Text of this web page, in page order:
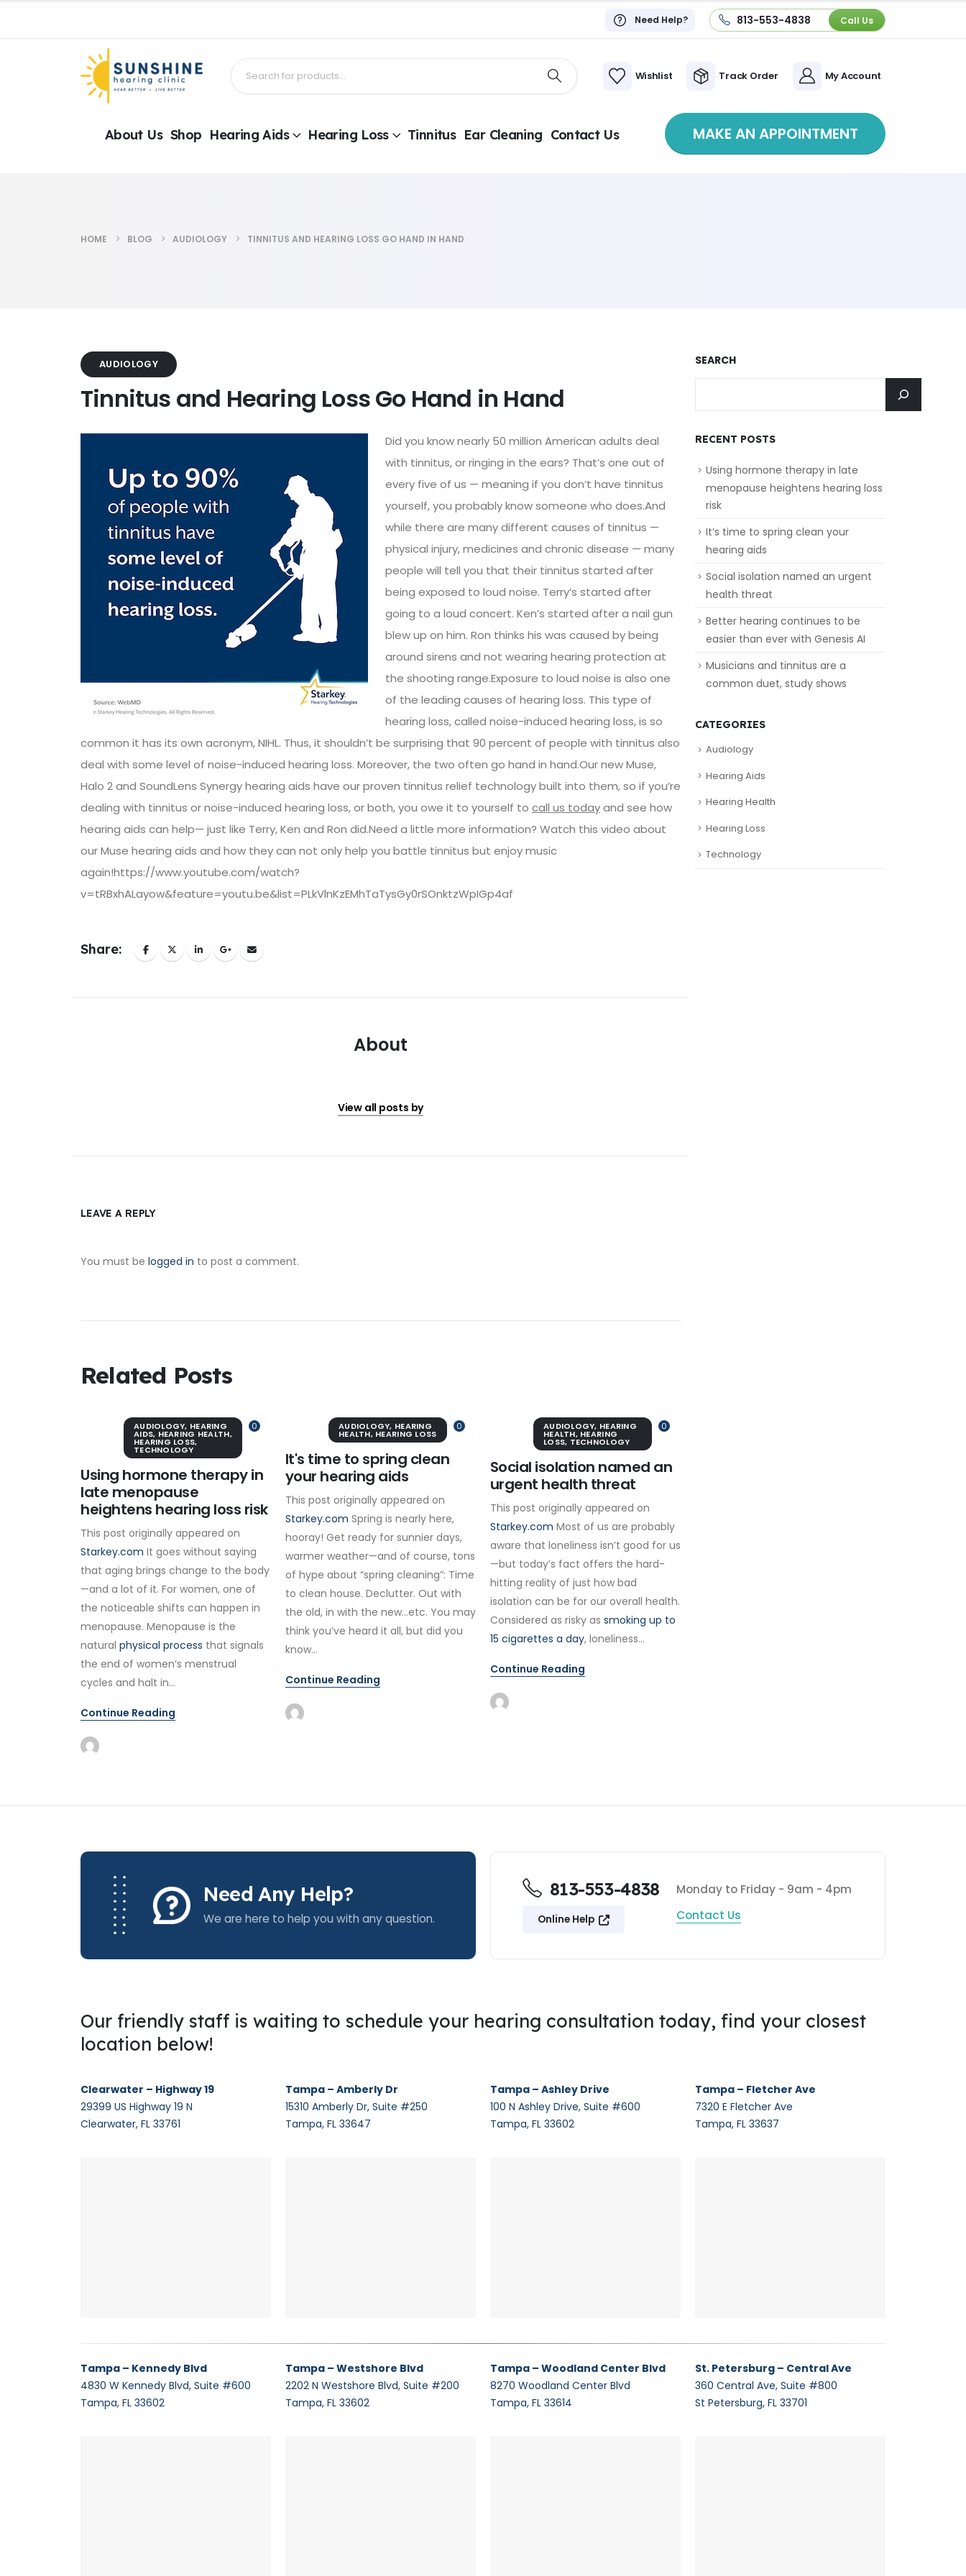
Need Help? 813-553-4838 Call Us
Wishlist Track Order My Account
About Us Shop Hearing Aids Hearing Loss Tinnitus Ear Cleaning Contact Us MAKE AN APPOINTMENT
HOME BLOG AUDIOLOGY TINNITUS AND HEARING LOSS GO HAND IN HAND
AUDIOLOGY
Tinnitus and Hearing Loss Go Hand in Hand
Did you know nearly 50 million American adults deal
with tinnitus, or ringing in the ears? That’s one out of
every five of us — meaning if you don’t have tinnitus
yourself, you probably know someone who does.And
while there are many different causes of tinnitus —
physical injury, medicines and chronic disease — many
people will tell you that their tinnitus started after
being exposed to loud noise. Terry’s started after
going to a loud concert. Ken’s started after a nail gun
blew up on him. Ron thinks his was caused by being
around sirens and not wearing hearing protection at
the shooting range.Exposure to loud noise is also one
of the leading causes of hearing loss. This type of
hearing loss, called noise-induced hearing loss, is so
common it has its own acronym, NIHL. Thus, it shouldn’t be surprising that 90 percent of people with tinnitus also
deal with some level of noise-induced hearing loss. Moreover, the two often go hand in hand.Our new Muse,
Halo 2 and SoundLens Synergy hearing aids have our proven tinnitus relief technology built into them, so if you’re
dealing with tinnitus or noise-induced hearing loss, or both, you owe it to yourself to call us todayand see how
hearing aids can help— just like Terry, Ken and Ron did.Need a little more information? Watch this video about
our Muse hearing aids and how they can not only help you battle tinnitus but enjoy music
again!https://www.youtube.com/watch?
v=tRBxhALayow&feature=youtu.be&list=PLkVlnKzEMhTaTysGy0rSOnktzWpIGp4af
Share:
About
View all posts by
LEAVE A REPLY
You must be logged in to post a comment.
Related Posts
0
AUDIOLOGY, HEARING
AIDS, HEARING HEALTH,
HEARING LOSS,
TECHNOLOGY
Using hormone therapy in
late menopause
heightens hearing loss risk
This post originally appeared on
Starkey.com It goes without saying
that aging brings change to the body
—and a lot of it. For women, one of
the noticeable shifts can happen in
menopause. Menopause is the
natural physical process that signals
the end of women’s menstrual
cycles and halt in...
Continue Reading
0
AUDIOLOGY, HEARING
HEALTH, HEARING LOSS
It's time to spring clean
your hearing aids
This post originally appeared on
Starkey.com Spring is nearly here,
hooray! Get ready for sunnier days,
warmer weather—and of course, tons
of hype about “spring cleaning”: Time
to clean house. Declutter. Out with
the old, in with the new…etc. You may
think you’ve heard it all, but did you
know...
Continue Reading
0
AUDIOLOGY, HEARING
HEALTH, HEARING
LOSS, TECHNOLOGY
Social isolation named an
urgent health threat
This post originally appeared on
Starkey.com Most of us are probably
aware that loneliness isn’t good for us
—but today’s fact offers the hard-
hitting reality of just how bad
isolation can be for our overall health.
Considered as risky as smoking up to
15 cigarettes a day, loneliness...
Continue Reading
SEARCH
RECENT POSTS
Using hormone therapy in late
menopause heightens hearing loss
risk
It’s time to spring clean your
hearing aids
Social isolation named an urgent
health threat
Better hearing continues to be
easier than ever with Genesis AI
Musicians and tinnitus are a
common duet, study shows
CATEGORIES
Audiology
Hearing Aids
Hearing Health
Hearing Loss
Technology
Need Any Help?
We are here to help you with any question.
813-553-4838
Online Help
Monday to Friday - 9am - 4pm
Contact Us
Our friendly staff is waiting to schedule your hearing consultation today, find your closest
location below!
Clearwater – Highway 19
29399 US Highway 19 N
Clearwater, FL 33761
Tampa – Amberly Dr
15310 Amberly Dr, Suite #250
Tampa, FL 33647
Tampa – Ashley Drive
100 N Ashley Drive, Suite #600
Tampa, FL 33602
Tampa – Fletcher Ave
7320 E Fletcher Ave
Tampa, FL 33637
Tampa – Kennedy Blvd
4830 W Kennedy Blvd, Suite #600
Tampa, FL 33602
Tampa – Westshore Blvd
2202 N Westshore Blvd, Suite #200
Tampa, FL 33602
Tampa – Woodland Center Blvd
8270 Woodland Center Blvd
Tampa, FL 33614
St. Petersburg – Central Ave
360 Central Ave, Suite #800
St Petersburg, FL 33701